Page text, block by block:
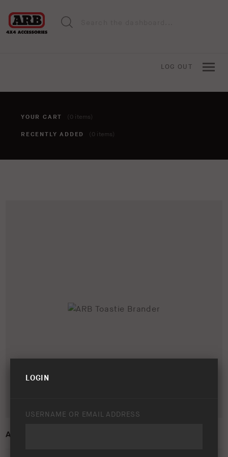
YOUR CART (0 items)
RECENTLY ADDED (0 items)
ARB TOASTIE BRANDER
LOGIN
USERNAME OR EMAIL ADDRESS
LOG OUT